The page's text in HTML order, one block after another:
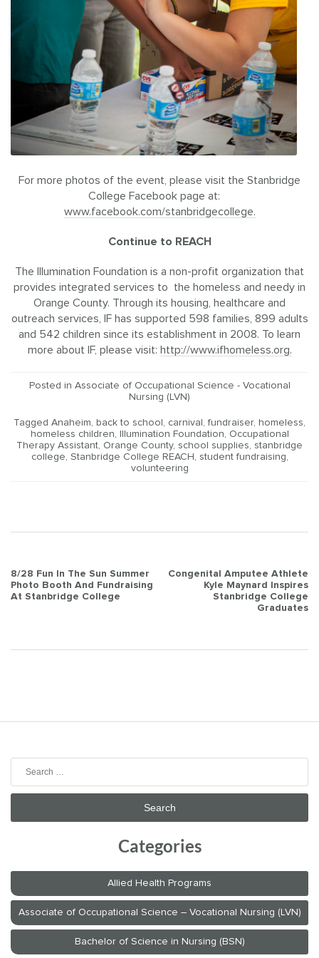
For more photos of the event, please visit the Stanbridge
College Facebook page at:
www.facebook.com/stanbridgecollege.
Continue to REACH
The Illumination Foundation is a non-profit organization that
provides integrated services to the homeless and needy in
Orange County. Through its housing, healthcare and
outreach services, IF has supported 598 families, 899 adults
and 542 children since its establishment in 2008. To learn
more about IF, please visit: http://www.ifhomeless.org.
Posted in Associate of Occupational Science - Vocational
Nursing (LVN)
Tagged Anaheim, back to school , carnival ,fundraiser, homeless,
homeless children, Illumination Foundation, Occupational
Therapy Assistant, Orange County, school supplies, stanbridge
college, Stanbridge College REACH , student fundraising,
volunteering
Post
navigation
8/28 Fun In The Sun Summer
Photo Booth And Fundraising
At Stanbridge College
Congenital Amputee Athlete
Kyle Maynard Inspires
Stanbridge College
Graduates
Categories